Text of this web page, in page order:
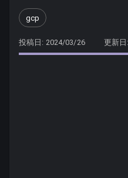
gcp
投稿日: 2024/03/26 更新